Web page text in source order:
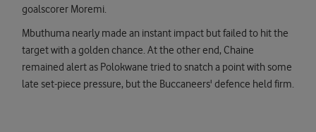
goalscorer Moremi.
Mbuthuma nearly made an instant impact but failed to hit the
target with a golden chance. At the other end, Chaine
remained alert as Polokwane tried to snatch a point with some
late set-piece pressure, but the Buccaneers' defence held firm.